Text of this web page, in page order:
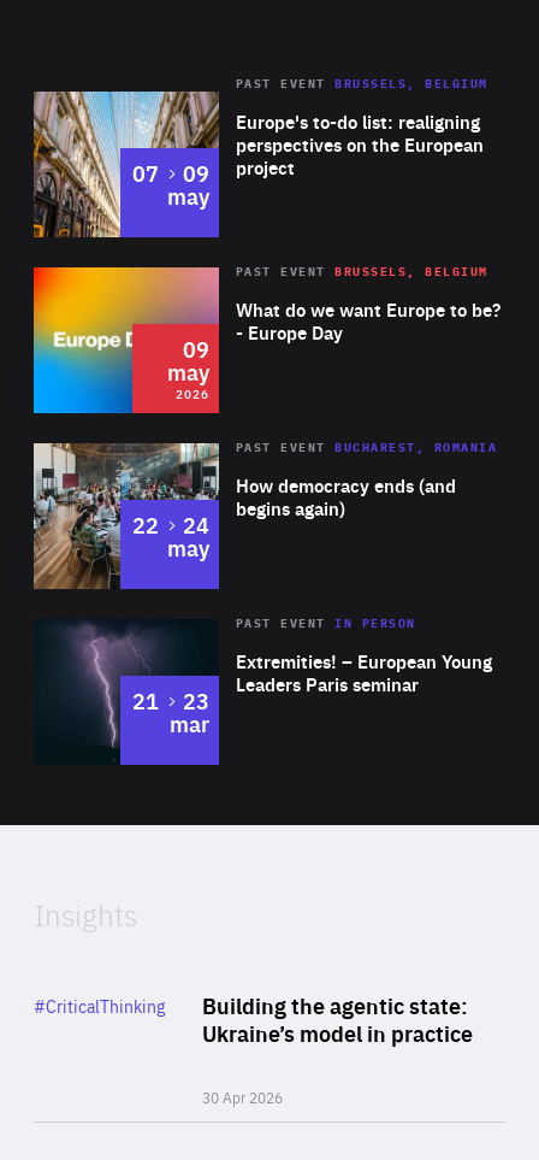
Europe's to-do list: realigning
perspectives on the European
project
PAST EVENT BRUSSELS, BELGIUM
07 to
09
may
2026 Area
of
Expertise
What do we want Europe to be?
- Europe Day
PAST EVENT BRUSSELS, BELGIUM
09
may
2026
Area
Expertise
How democracy ends (and
begins again)
PAST EVENT BUCHAREST, ROMANIA
22 to
24
may
Area
Expertise
Extremities! – European Young
Leaders Paris seminar
PAST EVENTIN PERSON
21 to
23
mar
of
Insights
Building the agentic state:
Ukraine’s model in practice
30 Apr 2026
Category
#CriticalThinking